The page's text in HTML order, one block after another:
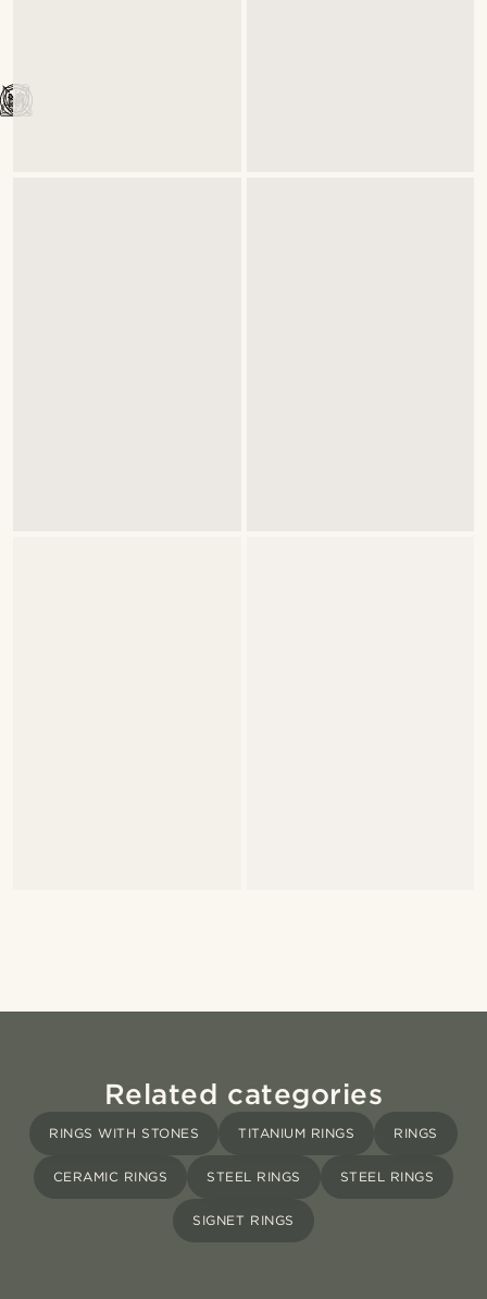
Related categories
RINGS WITH STONES TITANIUM RINGS RINGS
CERAMIC RINGS STEEL RINGS STEEL RINGS
SIGNET RINGS